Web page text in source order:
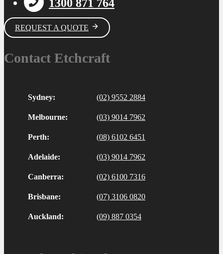
1300 871 764
REQUEST A QUOTE
Contact Etchcraft
Sydney: (02) 9552 2884
Melbourne: (03) 9014 7962
Perth: (08) 6102 6451
Adelaide: (03) 9014 7962
Canberra: (02) 6100 7316
Brisbane: (07) 3106 0820
Auckland: (09) 887 0354